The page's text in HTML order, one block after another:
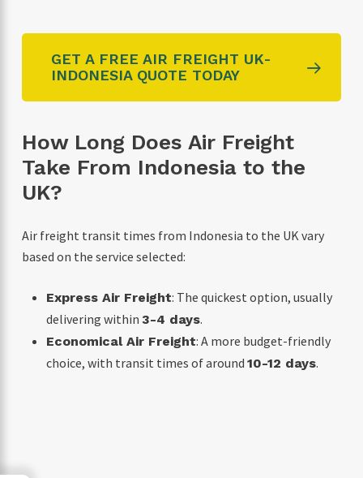
GET A FREE AIR FREIGHT UK-
INDONESIA QUOTE TODAY
How Long Does Air Freight
Take From Indonesia to the
UK?
Air freight transit times from Indonesia to the UK vary
based on the service selected:
Express Air Freight: The quickest option, usually
delivering within 3-4 days.
Economical Air Freight: A more budget-friendly
choice, with transit times of around 10-12 days.